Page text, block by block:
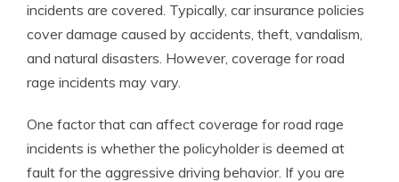
incidents are covered. Typically, car insurance policies
cover damage caused by accidents, theft, vandalism,
and natural disasters. However, coverage for road
rage incidents may vary.
One factor that can affect coverage for road rage
incidents is whether the policyholder is deemed at
fault for the aggressive driving behavior. If you are